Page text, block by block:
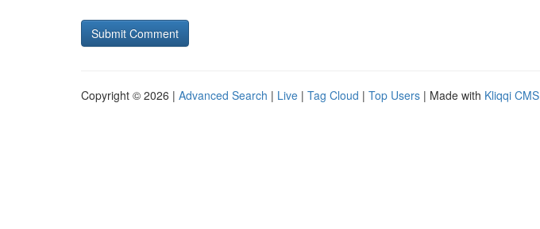
Copyright © 2026 | Advanced Search | Live | Tag Cloud | Top Users | Made with Kliqqi CMS